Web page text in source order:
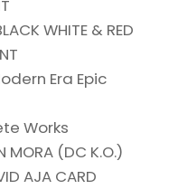
WHITE & RED
Era Epic
Works
MORA (DC K.O.)
AJA CARD